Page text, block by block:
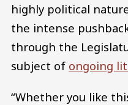
highly political
the intense
through the
subject of ongoing
“Whether you like